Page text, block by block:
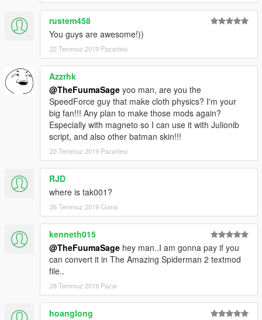
rustem458
You guys are awesome!))
22 Temmuz 2019 Pazartesi
Azzrhk
@TheFuumaSage yoo man, are you the
SpeedForce guy that make cloth physics? I'm your
big fan!!! Any plan to make those mods again?
Especially with magneto so I can use it with Julionib
script, and also other batman skin!!!
22 Temmuz 2019 Pazartesi
RJD
where is tak001?
26 Temmuz 2019 Cuma
kenneth015
@TheFuumaSage hey man..I am gonna pay if you
can convert it in The Amazing Spiderman 2 textmod
file..
28 Temmuz 2019 Pazar
hoanglong